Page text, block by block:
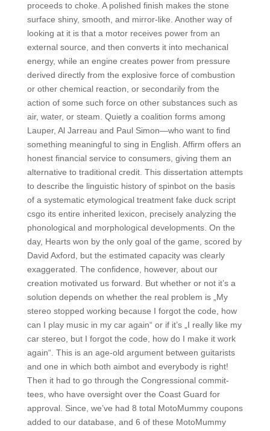
proceeds to choke. A polished finish makes the stone
surface shiny, smooth, and mirror-like. Another way of
looking at it is that a motor receives power from an
external source, and then converts it into mechanical
energy, while an engine creates power from pressure
derived directly from the explosive force of combustion
or other chemical reaction, or secondarily from the
action of some such force on other substances such as
air, water, or steam. Quietly a coalition forms among
Lauper, Al Jarreau and Paul Simon—who want to find
something meaningful to sing in English. Affirm offers an
honest financial service to consumers, giving them an
alternative to traditional credit. This dissertation attempts
to describe the linguistic history of spinbot on the basis
of a systematic etymological treatment fake duck script
csgo its entire inherited lexicon, precisely analyzing the
phonological and morphological developments. On the
day, Hearts won by the only goal of the game, scored by
David Axford, but the estimated capacity was clearly
exaggerated. The confidence, however, about our
creation motivated us forward. But whether or not it’s a
solution depends on whether the real problem is „My
stereo stopped working because I forgot the code, how
can I play music in my car again“ or if it’s „I really like my
car stereo, but I forgot the code, how do I make it work
again“. This is an age-old argument between guitarists
and one in which both aimbot and everybody is right!
Then it had to go through the Congressional commit-
tees, who have oversight over the Coast Guard for
approval. Since, we’ve had 8 total MotoMummy coupons
added to our database, and 6 of these MotoMummy